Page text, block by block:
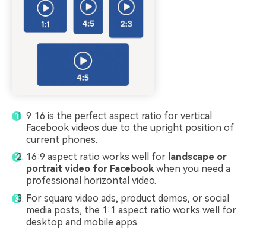
9:16 is the perfect aspect ratio for vertical
Facebook videos due to the upright position of
current phones.
16:9 aspect ratio works well for landscape or
portrait video for Facebook when you need a
professional horizontal video.
For square video ads, product demos, or social
media posts, the 1:1 aspect ratio works well for
desktop and mobile apps.